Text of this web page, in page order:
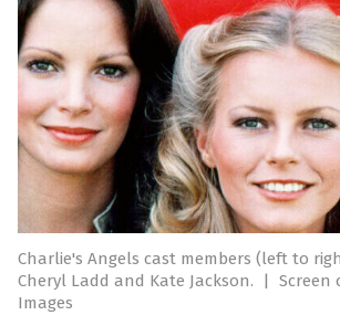
Charlie's Angels cast members (left to
Cheryl Ladd and Kate Jackson.
|
Screen
Images